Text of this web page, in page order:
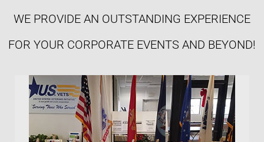
WE PROVIDE AN OUTSTANDING EXPERIENCE
FOR YOUR CORPORATE EVENTS AND BEYOND!